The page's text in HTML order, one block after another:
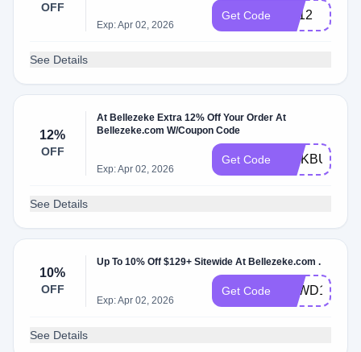
OFF
Exp: Apr 02, 2026
Get Code BE12
See Details
12%
OFF
At Bellezeke Extra 12% Off Your Order At
Bellezeke.com W/Coupon Code
Exp: Apr 02, 2026
Get Code LINKBUX12
See Details
10%
OFF
Up To 10% Off $129+ Sitewide At Bellezeke.com .
Exp: Apr 02, 2026
Get Code BZWD10
See Details